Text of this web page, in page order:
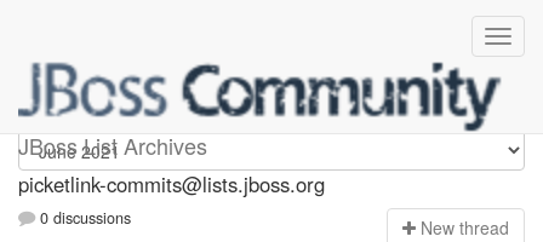
JBoss List Archives
picketlink-commits
picketlink-commits@lists.jboss.org
0 discussions New thread